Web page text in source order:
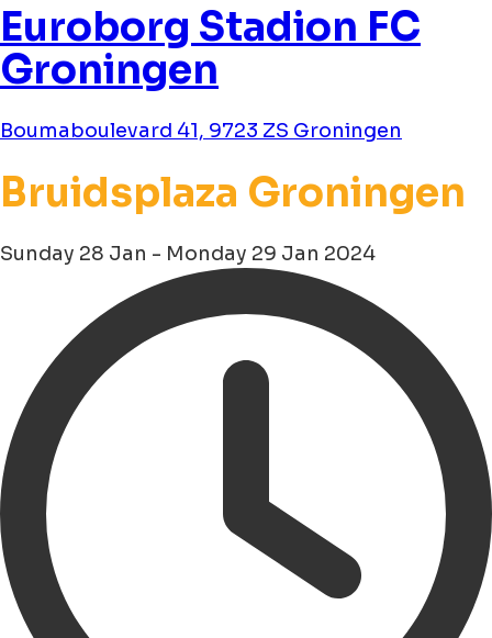
Euroborg Stadion FC
Groningen
Boumaboulevard 41, 9723 ZS Groningen
Bruidsplaza Groningen
Sunday 28 Jan - Monday 29 Jan 2024